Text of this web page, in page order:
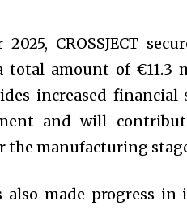
CROSSJECT
total amount of €11.3
increased financial
and will
manufacturing
also made progress